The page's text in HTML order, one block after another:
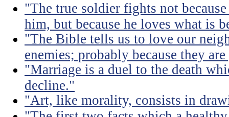
"The true soldier fights not
him, but because he loves what is
"The Bible tells us to love our
enemies; probably because they
"Marriage is a duel to the death
decline."
"Art, like morality, consists in